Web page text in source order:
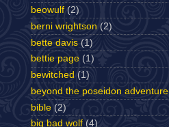
beowulf (2)
berni wrightson (2)
bette davis (1)
bettie page (1)
bewitched (1)
beyond the poseidon adventure
bible (2)
big bad wolf (4)